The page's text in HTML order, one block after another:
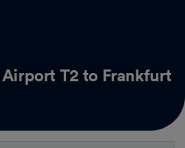
T2 to Frankfurt